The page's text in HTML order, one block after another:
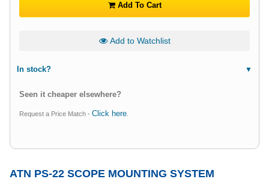
Add To Cart
Add to Watchlist
In stock?
Seen it cheaper elsewhere?
Request a Price Match - Click here
ATN PS-22 SCOPE MOUNTING SYSTEM